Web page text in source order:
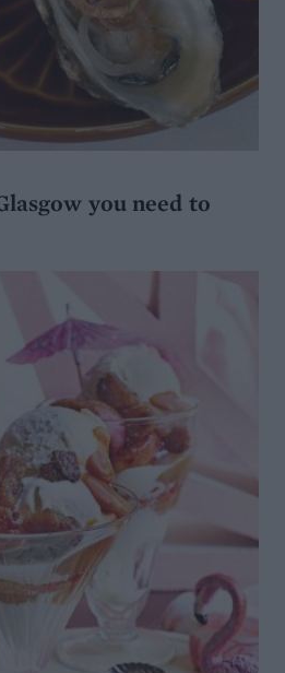
you need to